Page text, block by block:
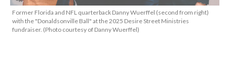
Former Florida and NFL quarterback Danny Wuerffel (second from right)
with the "Donaldsonville Ball" at the 2025 Desire Street Ministries
fundraiser. (Photo courtesy of Danny Wuerffel)